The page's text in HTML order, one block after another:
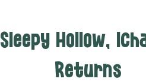
Sleepy Hollow,
Returns